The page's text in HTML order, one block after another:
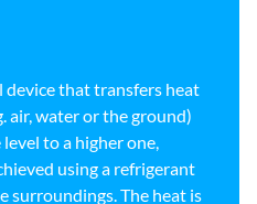
device that transfers heat
air, water or the ground)
to a higher one,
using a refrigerant
surroundings. The heat is